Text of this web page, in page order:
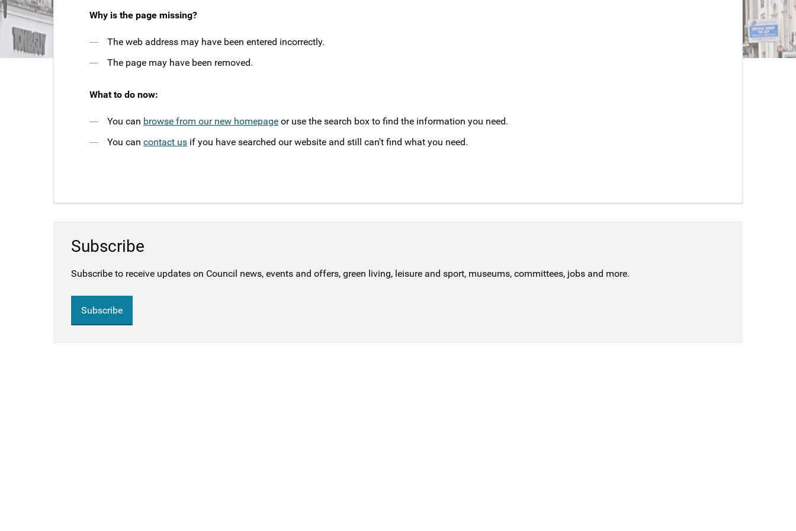
Why is the page missing?
The web address may have been entered incorrectly.
The page may have been removed.
What to do now:
You can browse from our new homepage or use the search box to find the information you need.
You can contact us if you have searched our website and still can't find what you need.
Subscribe
Subscribe to receive updates on Council news, events and offers, green living, leisure and sport, museums, committees, jobs and more.
Subscribe